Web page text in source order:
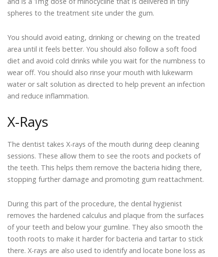
spheres to the treatment site under the gum.
You should avoid eating, drinking or chewing on the treated
area until it feels better. You should also follow a soft food
diet and avoid cold drinks while you wait for the numbness to
wear off. You should also rinse your mouth with lukewarm
water or salt solution as directed to help prevent an infection
and reduce inflammation.
X-Rays
The dentist takes X-rays of the mouth during deep cleaning
sessions. These allow them to see the roots and pockets of
the teeth. This helps them remove the bacteria hiding there,
stopping further damage and promoting gum reattachment.
During this part of the procedure, the dental hygienist
removes the hardened calculus and plaque from the surfaces
of your teeth and below your gumline. They also smooth the
tooth roots to make it harder for bacteria and tartar to stick
there. X-rays are also used to identify and locate bone loss as